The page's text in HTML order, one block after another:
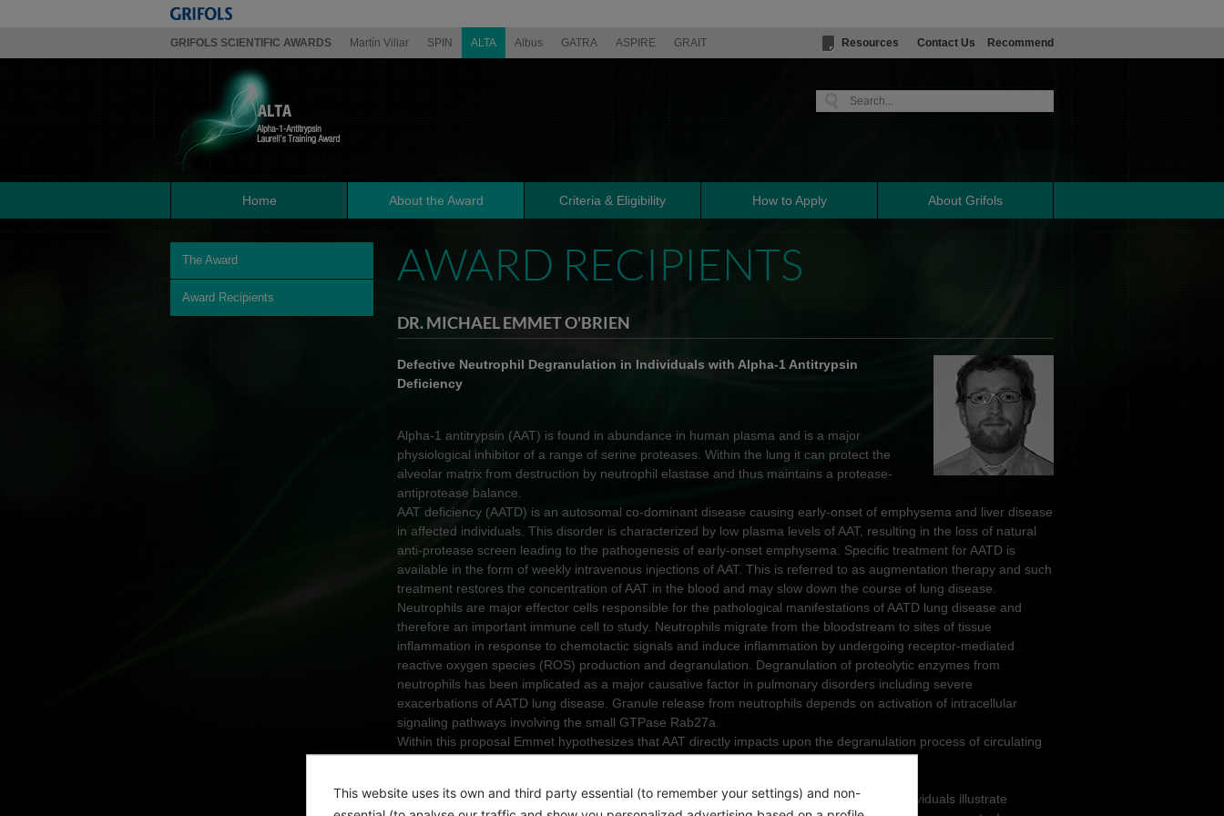
GRIFOLS SCIENTIFIC AWARDS Martín Villar SPIN ALTA Albus GATRA ASPIRE GRAIT Resources Contact Us Recommend
Home About the Award Criteria & Eligibility How to Apply About Grifols
The Award
Award Recipients
AWARD RECIPIENTS
DR. MICHAEL EMMET O'BRIEN
Defective Neutrophil Degranulation in Individuals with Alpha-1 Antitrypsin
Deficiency
Alpha-1 antitrypsin (AAT) is found in abundance in human plasma and is a major
physiological inhibitor of a range of serine proteases. Within the lung it can protect the
alveolar matrix from destruction by neutrophil elastase and thus maintains a protease-
antiprotease balance.
AAT deficiency (AATD) is an autosomal co-dominant disease causing early-onset of emphysema and liver disease
in affected individuals. This disorder is characterized by low plasma levels of AAT, resulting in the loss of natural
anti-protease screen leading to the pathogenesis of early-onset emphysema. Specific treatment for AATD is
available in the form of weekly intravenous injections of AAT. This is referred to as augmentation therapy and such
treatment restores the concentration of AAT in the blood and may slow down the course of lung disease.
Neutrophils are major effector cells responsible for the pathological manifestations of AATD lung disease and
therefore an important immune cell to study. Neutrophils migrate from the bloodstream to sites of tissue
inflammation in response to chemotactic signals and induce inflammation by undergoing receptor-mediated
reactive oxygen species (ROS) production and degranulation. Degranulation of proteolytic enzymes from
neutrophils has been implicated as a major causative factor in pulmonary disorders including severe
exacerbations of AATD lung disease. Granule release from neutrophils depends on activation of intracellular
signaling pathways involving the small GTPase Rab27a.
Within this proposal Emmet hypothesizes that AAT directly impacts upon the degranulation process of circulating
neutrophils.
The goal of this innovative study is to demonstrate that circulating neutrophils of AATD individuals illustrate
This website uses its own and third party essential (to remember your settings) and non-